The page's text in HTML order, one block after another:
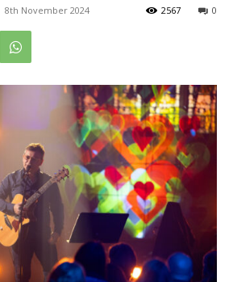
8th November 2024 0
2567